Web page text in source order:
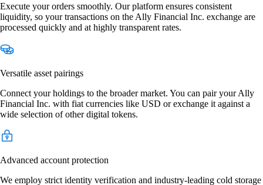
Execute your orders smoothly. Our platform ensures consistent
liquidity, so your transactions on the Ally Financial Inc. exchange are
processed quickly and at highly transparent rates.
Versatile asset pairings
Connect your holdings to the broader market. You can pair your Ally
Financial Inc. with fiat currencies like USD or exchange it against a
wide selection of other digital tokens.
Advanced account protection
We employ strict identity verification and industry-leading cold storage